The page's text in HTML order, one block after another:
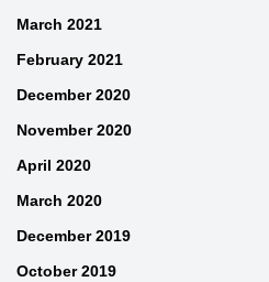
March 2021
February 2021
December 2020
November 2020
April 2020
March 2020
December 2019
October 2019